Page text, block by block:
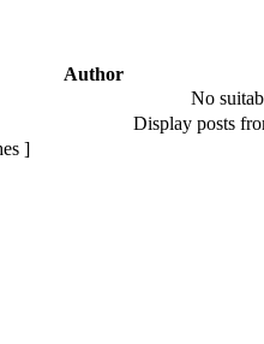
Author
No
Display posts
]